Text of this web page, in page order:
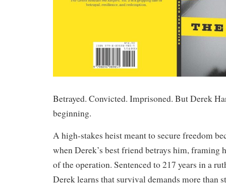
Betrayed. Convicted. Imprisoned. But Derek
beginning.
A high-stakes heist meant to secure freedom
when Derek’s best friend betrays him, framing
of the operation. Sentenced to 217 years in a
Derek learns that survival demands more than